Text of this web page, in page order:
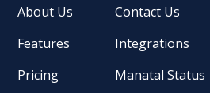
About Us
Features
Pricing
Contact Us
Integrations
Manatal Status